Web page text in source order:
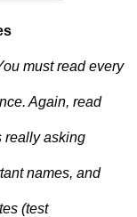
must read every
Again, read
really asking
names, and
(test